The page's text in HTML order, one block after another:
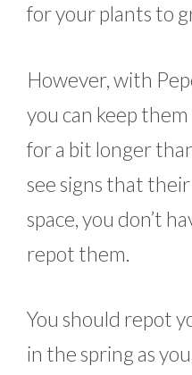
for your plants to
However, with
you can keep
for a bit longer
see signs that
space, you don’t
repot them.
You should repot
in the spring as